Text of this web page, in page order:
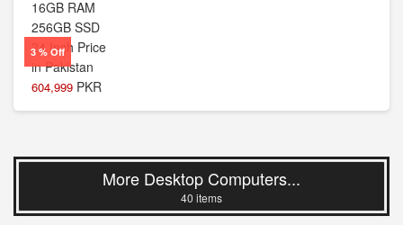
3 % Off
604,999 PKR
More Desktop Computers...
40 items